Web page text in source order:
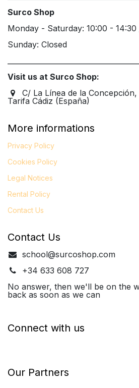
Surco Shop
Monday - Saturday: 10:00 - 14:30
Sunday: Closed
Visit us at Surco Shop:
C/ La Línea de la Concepción,
Tarifa Cádiz (España)
More informations
Privacy Policy
Cookies Policy
Legal Notices
Rental Policy
Contact Us
Contact Us
school@surcoshop.com
+34 633 608 727
No answer, then we'll be on the
back as soon as we can
Connect with us
Our Partners